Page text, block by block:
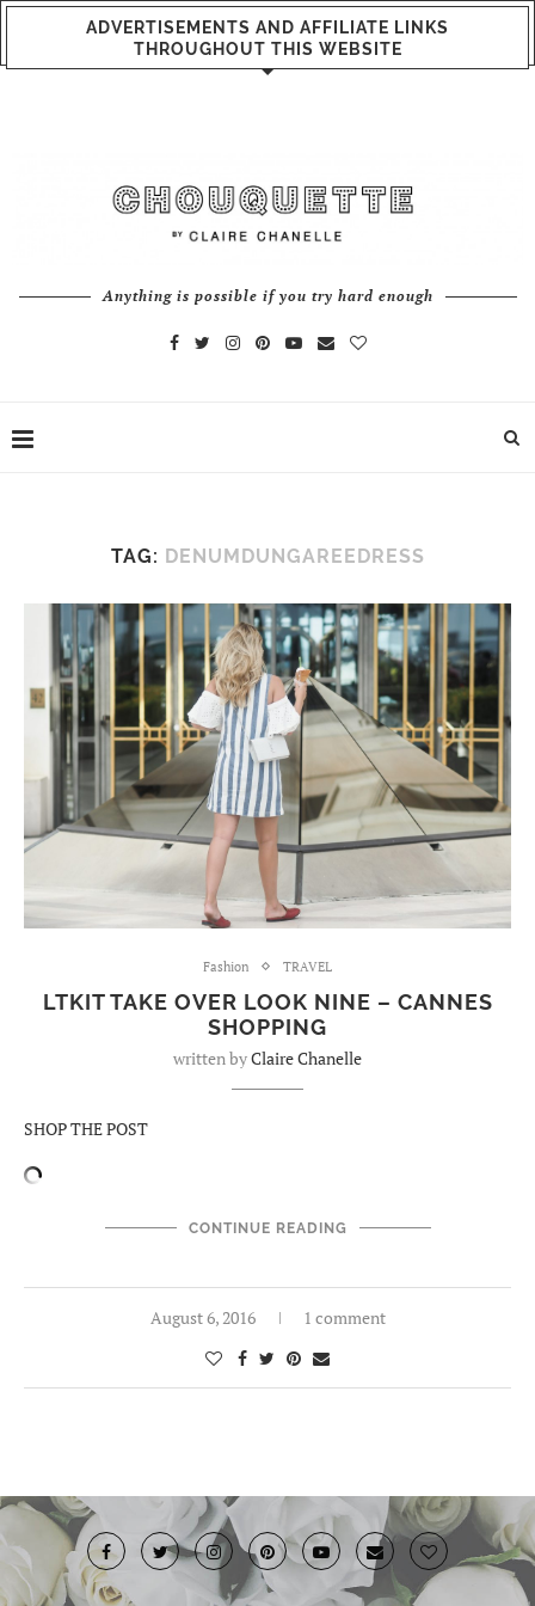
ADVERTISEMENTS AND AFFILIATE LINKS
THROUGHOUT THIS WEBSITE
Anything is possible if you try hard enough
TAG: DENUMDUNGAREEDRESS
Fashion TRAVEL
LTKIT TAKE OVER LOOK NINE – CANNES
SHOPPING
written byClaire Chanelle
SHOP THE POST
CONTINUE READING
August 6, 2016 1 comment